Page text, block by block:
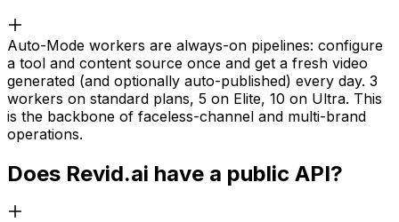
Auto-Mode workers are always-on pipelines: configure
a tool and content source once and get a fresh video
generated (and optionally auto-published) every day. 3
workers on standard plans, 5 on Elite, 10 on Ultra. This
is the backbone of faceless-channel and multi-brand
operations.
Does Revid.ai have a public API?